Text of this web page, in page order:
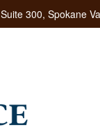
Suite 300, Spokane